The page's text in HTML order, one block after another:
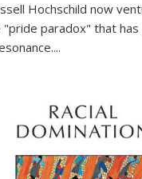
Hochschild now
"pride paradox" that
...